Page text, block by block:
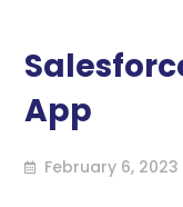
App
February 6, 2023